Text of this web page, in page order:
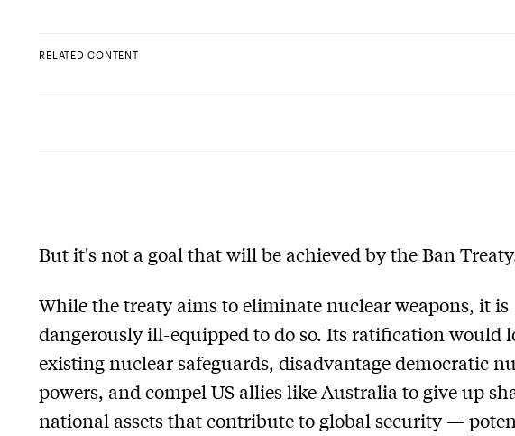
RELATED CONTENT
But it's not a goal that will be achieved by the Ban
While the treaty aims to eliminate nuclear weapons, it is
dangerously ill-equipped to do so. Its ratification would
existing nuclear safeguards, disadvantage democratic
powers, and compel US allies like Australia to give up
national assets that contribute to global security —